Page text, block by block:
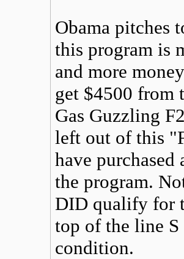
Obama pitches
this program is
and more
get $4500 from
Gas Guzzling
left out of this
have
the program.
DID qualify for
top of the line S
condition.